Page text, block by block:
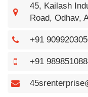
45, Kailash
Road, Odhav,
+91
+91